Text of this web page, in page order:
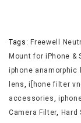
Tags: Freewell
Mount for iPhone &
iphone anamorphic
lens,i[hone filter
accessories,
Camera Filter, Hard